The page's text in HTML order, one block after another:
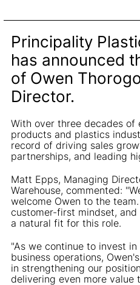
Principality
has announced
of Owen
Director.
With over three decades of
products and plastics
record of driving sales
partnerships, and leading
Matt Epps, Managing
Warehouse, commented:
welcome Owen to the
customer-first mindset,
a natural fit for this role.
"As we continue to invest
business operations,
in strengthening our
delivering even more value